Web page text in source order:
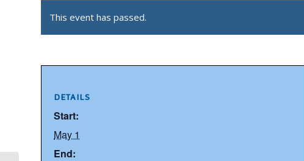
This event has passed.
DETAILS
Start:
May 1
End: